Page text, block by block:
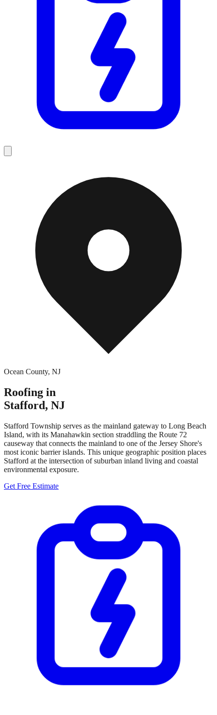
Ocean County, NJ
Roofing in
Stafford, NJ
Stafford Township serves as the mainland gateway to Long Beach
Island, with its Manahawkin section straddling the Route 72
causeway that connects the mainland to one of the Jersey Shore's
most iconic barrier islands. This unique geographic position places
Stafford at the intersection of suburban inland living and coastal
environmental exposure.
Get Free Estimate